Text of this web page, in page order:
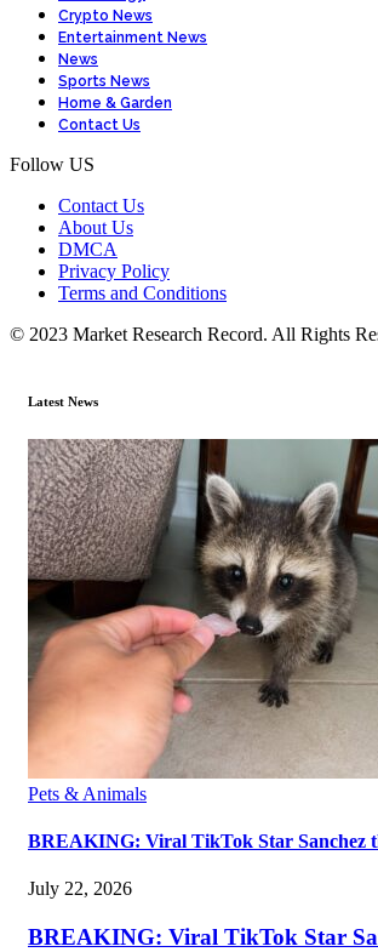
Crypto News
Entertainment News
News
Sports News
Home & Garden
Contact Us
Follow US
Contact Us
About Us
DMCA
Privacy Policy
Terms and Conditions
© 2023 Market Research Record. All Rights
Latest News
Pets & Animals
BREAKING: Viral TikTok Star Sanchez
July 22, 2026
BREAKING: Viral TikTok Star